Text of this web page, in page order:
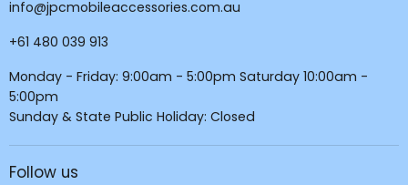
info@jpcmobileaccessories.com.au
+61 480 039 913
Monday - Friday: 9:00am - 5:00pm Saturday 10:00am -
5:00pm
Sunday & State Public Holiday: Closed
Follow us